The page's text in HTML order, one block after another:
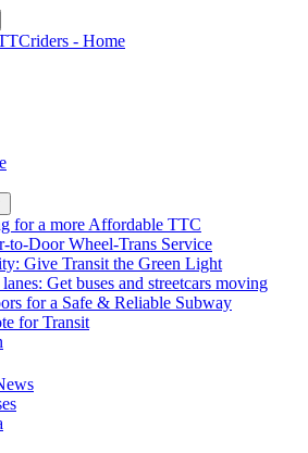
for a more Affordable TTC
to-Door Wheel-Trans Service
Give Transit the Green Light
Get buses and streetcars moving
for a Safe & Reliable Subway
for Transit